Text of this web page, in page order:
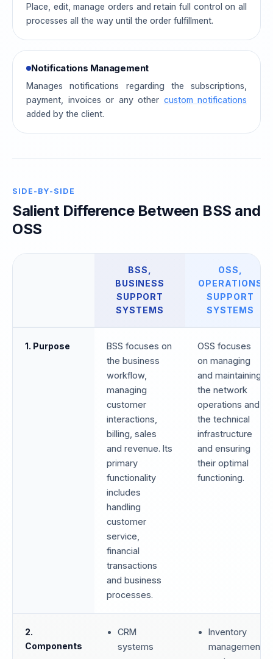
Place, edit, manage orders and retain full control on all
processes all the way until the order fulfillment.
Notifications Management
Manages notifications regarding the subscriptions,
payment, invoices or any other custom notifications
added by the client.
SIDE-BY-SIDE
Salient Difference Between BSS and
OSS
BSS,
BUSINESS
SUPPORT
SYSTEMS
OSS,
OPERATIONS
SUPPORT
SYSTEMS
1. Purpose
BSS focuses on
the business
workflow,
managing
customer
interactions,
billing, sales
and revenue. Its
primary
functionality
includes
handling
customer
service,
financial
transactions
and business
processes.
OSS focuses
on managing
and maintaining
the network
operations and
the technical
infrastructure
and ensuring
their optimal
functioning.
2.
Components
CRM
systems
Inventory
management